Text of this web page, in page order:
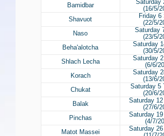
Bamidbar
Saturday
(16/5/
Shavuot
Friday 6
(22/5/
Naso
Saturday
(23/5/
Beha'alotcha
Saturday
(30/5/
Shlach Lecha
Saturday
(6/6/
Korach
Saturday
(13/6/
Chukat
Saturday 5
(20/6/
Balak
Saturday
(27/6/
Pinchas
Saturday
(4/7/
Matot Massei
Saturday